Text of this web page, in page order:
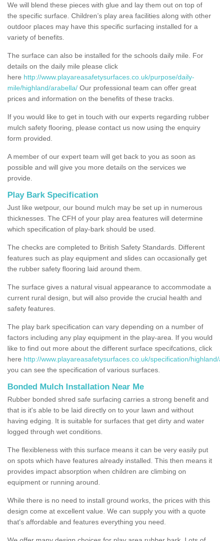
We will blend these pieces with glue and lay them out on top of
the specific surface. Children’s play area facilities along with other
outdoor places may have this specific surfacing installed for a
variety of benefits.
The surface can also be installed for the schools daily mile. For
details on the daily mile please click
here http://www.playareasafetysurfaces.co.uk/purpose/daily-
mile/highland/arabella/ Our professional team can offer great
prices and information on the benefits of these tracks.
If you would like to get in touch with our experts regarding rubber
mulch safety flooring, please contact us now using the enquiry
form provided.
A member of our expert team will get back to you as soon as
possible and will give you more details on the services we
provide.
Play Bark Specification
Just like wetpour, our bound mulch may be set up in numerous
thicknesses. The CFH of your play area features will determine
which specification of play-bark should be used.
The checks are completed to British Safety Standards. Different
features such as play equipment and slides can occasionally get
the rubber safety flooring laid around them.
The surface gives a natural visual appearance to accommodate a
current rural design, but will also provide the crucial health and
safety features.
The play bark specification can vary depending on a number of
factors including any play equipment in the play-area. If you would
like to find out more about the different surface specifcations, click
here http://www.playareasafetysurfaces.co.uk/specification/
you can see the specification of various surfaces.
Bonded Mulch Installation Near Me
Rubber bonded shred safe surfacing carries a strong benefit and
that is it's able to be laid directly on to your lawn and without
having edging. It is suitable for surfaces that get dirty and water
logged through wet conditions.
The flexibleness with this surface means it can be very easily put
on spots which have features already installed. This then means it
provides impact absorption when children are climbing on
equipment or running around.
While there is no need to install ground works, the prices with this
design come at excellent value. We can supply you with a quote
that's affordable and features everything you need.